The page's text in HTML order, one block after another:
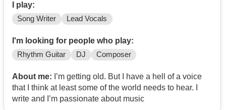
I play:
Song Writer Lead Vocals
I'm looking for people who play:
Rhythm Guitar DJ Composer
About me: I’m getting old. But I have a hell of a voice
that I think at least some of the world needs to hear. I
write and I’m passionate about music